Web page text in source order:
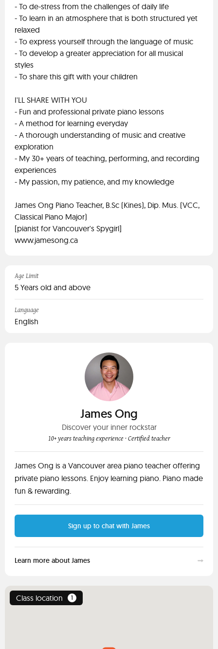
- To de-stress from the challenges of daily life
- To learn in an atmosphere that is both structured yet
relaxed
- To express yourself through the language of music
- To develop a greater appreciation for all musical
styles
- To share this gift with your children
I'LL SHARE WITH YOU
- Fun and professional private piano lessons
- A method for learning everyday
- A thorough understanding of music and creative
exploration
- My 30+ years of teaching, performing, and recording
experiences
- My passion, my patience, and my knowledge
James Ong Piano Teacher, B.Sc (Kines), Dip. Mus. (VCC,
Classical Piano Major)
[pianist for Vancouver's Spygirl]
www.jamesong.ca
Age Limit
5 Years old and above
Language
English
James Ong
Discover your inner rockstar
10+ years teaching experience · Certified teacher
James Ong is a Vancouver area piano teacher offering
private piano lessons. Enjoy learning piano. Piano made
fun & rewarding.
Sign up to chat with James
Learn more about James
Class location 1